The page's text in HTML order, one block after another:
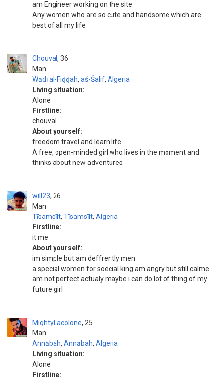
am Engineer working on the site
Any women who are so cute and handsome which are
best of all my life
Chouval
Man
36
Wādī al-Fid̨d̨ah, aš-Šalif, Algeria
Living situation:
Alone
Firstline:
chouval
About yourself:
freedom travel and learn life
A free, open-minded girl who lives in the moment and
thinks about new adventures
will23
Man
26
Tīsamsīlt, Tīsamsīlt, Algeria
Firstline:
it me
About yourself:
im simple but am deffrently men
a special women for soecial king am angry but still calme .
am not perfect actualy maybe i can do lot of thing of my
future girl
MightyLacolone
Man
25
Annābah, Annābah, Algeria
Living situation:
Alone
Firstline: